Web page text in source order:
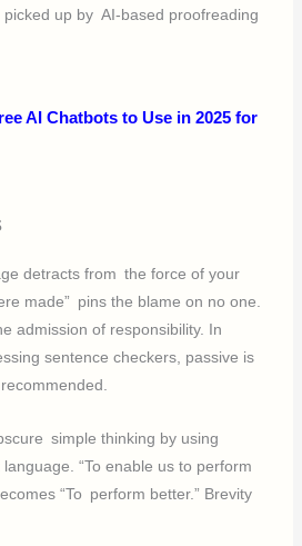
up by AI-based proofreading
AI Chatbots to Use in 2025 for
detracts from the force of your
made” pins the blame on no one.
admission of responsibility. In
sentence checkers, passive is
simple thinking by using
“To enable us to perform
“To perform better.” Brevity